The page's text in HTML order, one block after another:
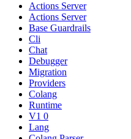
Actions Server
Actions Server
Base Guardrails
Cli
Chat
Debugger
Migration
Providers
Colang
Runtime
V1 0
Lang